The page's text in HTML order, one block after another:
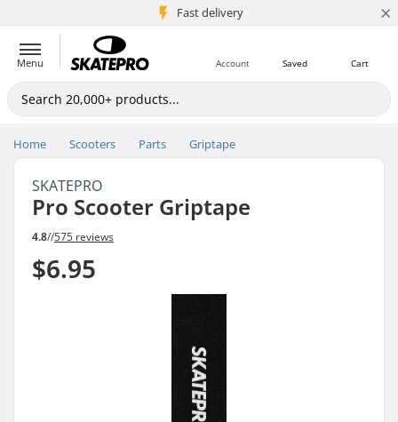
Fast delivery
5M+ customers ×
Menu Cart
Saved
Account
Home Scooters Parts Griptape
SKATEPRO
Pro Scooter Griptape
4.8//575 reviews
$6.95